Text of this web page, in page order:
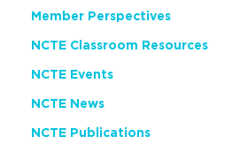
Member Perspectives
NCTE Classroom Resources
NCTE Events
NCTE News
NCTE Publications